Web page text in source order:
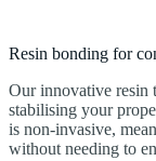
Resin bonding for
Our innovative resin
stabilising your
is non-invasive,
without needing to